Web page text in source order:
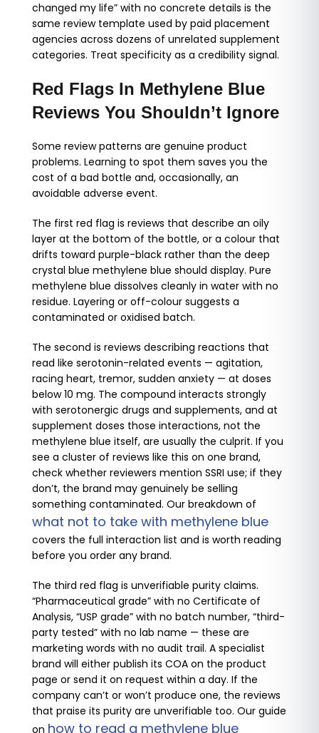
changed my life” with no concrete details is the
same review template used by paid placement
agencies across dozens of unrelated supplement
categories. Treat specificity as a credibility signal.
Red Flags In Methylene Blue
Reviews You Shouldn’t Ignore
Some review patterns are genuine product
problems. Learning to spot them saves you the
cost of a bad bottle and, occasionally, an
avoidable adverse event.
The first red flag is reviews that describe an oily
layer at the bottom of the bottle, or a colour that
drifts toward purple-black rather than the deep
crystal blue methylene blue should display. Pure
methylene blue dissolves cleanly in water with no
residue. Layering or off-colour suggests a
contaminated or oxidised batch.
The second is reviews describing reactions that
read like serotonin-related events — agitation,
racing heart, tremor, sudden anxiety — at doses
below 10 mg. The compound interacts strongly
with serotonergic drugs and supplements, and at
supplement doses those interactions, not the
methylene blue itself, are usually the culprit. If you
see a cluster of reviews like this on one brand,
check whether reviewers mention SSRI use; if they
don’t, the brand may genuinely be selling
something contaminated. Our breakdown of
what not to take with methylene blue
covers the full interaction list and is worth reading
before you order any brand.
The third red flag is unverifiable purity claims.
“Pharmaceutical grade” with no Certificate of
Analysis, “USP grade” with no batch number, “third-
party tested” with no lab name — these are
marketing words with no audit trail. A specialist
brand will either publish its COA on the product
page or send it on request within a day. If the
company can’t or won’t produce one, the reviews
that praise its purity are unverifiable too. Our guide
on how to read a methylene blue